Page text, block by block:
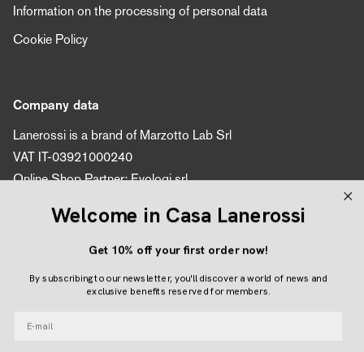
Information on the processing of personal data
Cookie Policy
Company data
Lanerossi is a brand of Marzotto Lab Srl
VAT IT-03921000240
Online Shop Partner: Evologi srl
InstagramFacebook
Pinterest
Welcome in Casa Lanerossi
Get 10% off your first order now!
By subscribing to our newsletter, you'll discover a world of news and
exclusive benefits reserved for members.